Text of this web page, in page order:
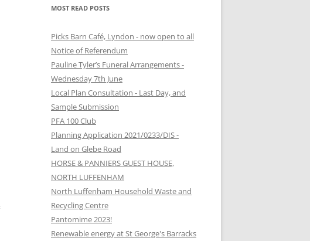
MOST READ POSTS
Picks Barn Café, Lyndon - now open to all
Notice of Referendum
Pauline Tyler’s Funeral Arrangements -
Wednesday 7th June
Local Plan Consultation - Last Day, and
Sample Submission
PFA 100 Club
Planning Application 2021/0233/DIS -
Land on Glebe Road
HORSE & PANNIERS GUEST HOUSE,
NORTH LUFFENHAM
North Luffenham Household Waste and
Recycling Centre
Pantomime 2023!
Renewable energy at St George's Barracks